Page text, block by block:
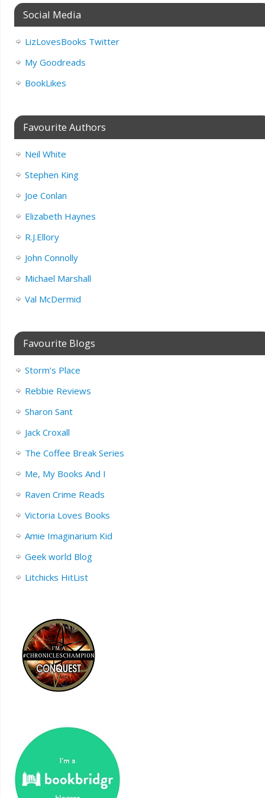
Social Media
LizLovesBooks Twitter
My Goodreads
BookLikes
Favourite Authors
Neil White
Stephen King
Joe Conlan
Elizabeth Haynes
R.J.Ellory
John Connolly
Michael Marshall
Val McDermid
Favourite Blogs
Storm’s Place
Rebbie Reviews
Sharon Sant
Jack Croxall
The Coffee Break Series
Me, My Books And I
Raven Crime Reads
Victoria Loves Books
Amie Imaginarium Kid
Geek world Blog
Litchicks HitList